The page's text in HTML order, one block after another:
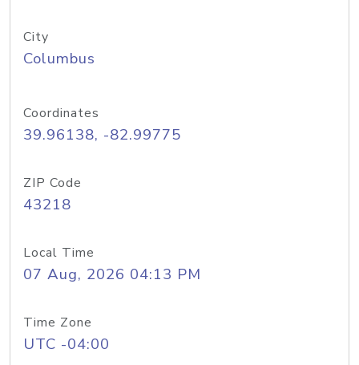
City
Columbus
Coordinates
39.96138, -82.99775
ZIP Code
43218
Local Time
07 Aug, 2026 04:13 PM
Time Zone
UTC -04:00